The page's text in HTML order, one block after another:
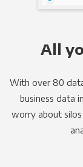
All
With over 80
business data
worry about silos